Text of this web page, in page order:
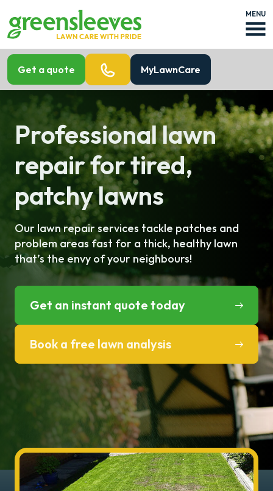
MENU
Get a quote MyLawnCare
Professional lawn
repair for tired,
patchy lawns
Our lawn repair services tackle patches and
problem areas fast for a thick, healthy lawn
that’s the envy of your neighbours!
Get an instant quote today
Book a free lawn analysis